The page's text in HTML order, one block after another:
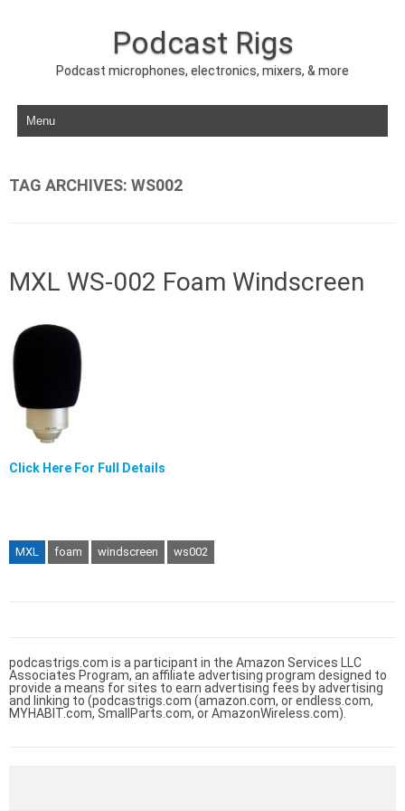
Podcast Rigs
Podcast microphones, electronics, mixers, & more
Skip to content
TAG ARCHIVES: WS002
MXL WS-002 Foam Windscreen
Click Here For Full Details
MXL foam windscreen ws002
podcastrigs.com is a participant in the Amazon Services LLC
Associates Program, an affiliate advertising program designed to
provide a means for sites to earn advertising fees by advertising
and linking to (podcastrigs.com (amazon.com, or endless.com,
MYHABIT.com, SmallParts.com, or AmazonWireless.com).